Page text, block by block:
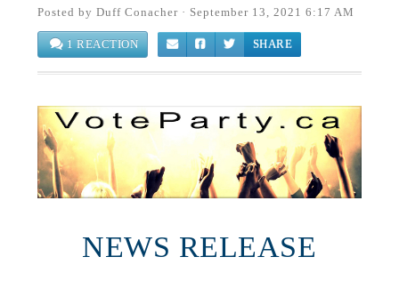
Posted byDuff Conacher · September 13, 2021 6:17 AM
1 REACTION SHARE
NEWS RELEASE